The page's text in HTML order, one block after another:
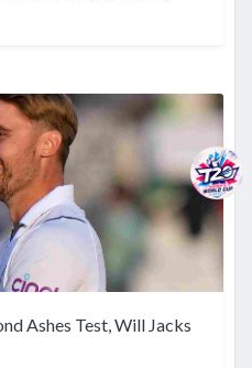
Ashes Test, Will Jacks